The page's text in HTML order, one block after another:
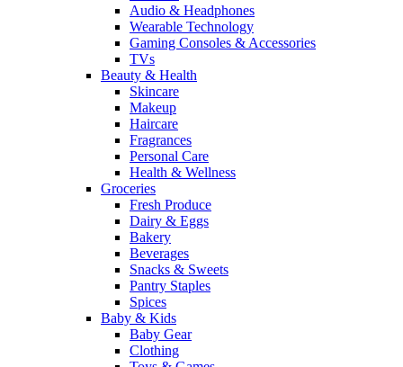
Audio & Headphones
Wearable Technology
Gaming Consoles & Accessories
TVs
Beauty & Health
Skincare
Makeup
Haircare
Fragrances
Personal Care
Health & Wellness
Groceries
Fresh Produce
Dairy & Eggs
Bakery
Beverages
Snacks & Sweets
Pantry Staples
Spices
Baby & Kids
Baby Gear
Clothing